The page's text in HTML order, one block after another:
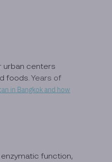
urban centers
foods.Years of
in Bangkok and how
function,